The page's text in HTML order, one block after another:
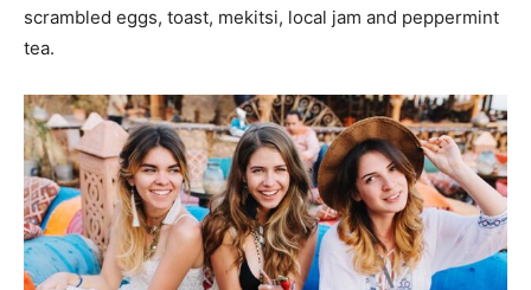
scrambled eggs, toast, mekitsi, local jam and peppermint
tea.